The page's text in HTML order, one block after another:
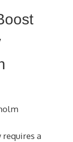
requires a